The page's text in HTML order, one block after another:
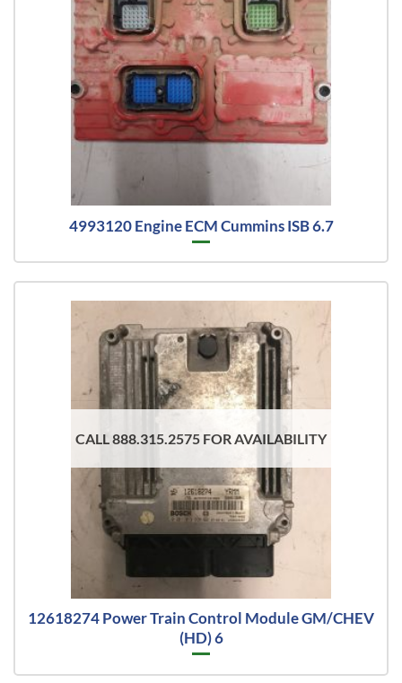
4993120 Engine ECM Cummins ISB 6.7
CALL 888.315.2575 FOR AVAILABILITY
12618274 Power Train Control Module GM/CHEV
(HD) 6